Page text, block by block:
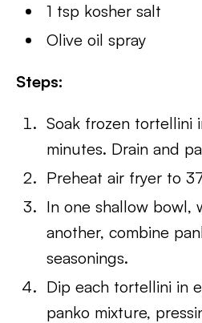
1 tsp kosher salt
Olive oil spray
Steps:
Soak frozen tortellini
minutes. Drain and
Preheat air fryer to
In one shallow bowl,
another, combine
seasonings.
Dip each tortellini in
panko mixture,